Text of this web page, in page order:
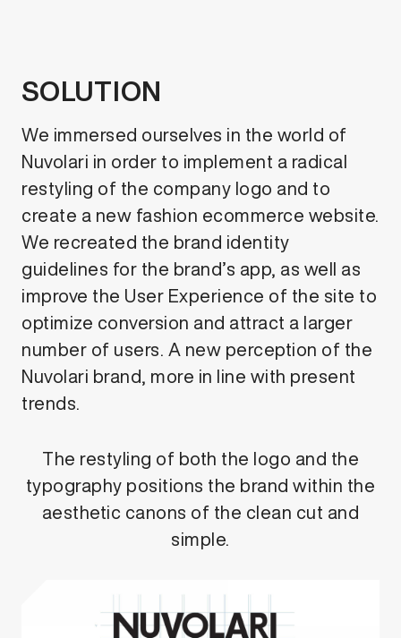
SOLUTION
We immersed ourselves in the world of
Nuvolari in order to implement a radical
restyling of the company logo and to
create a new fashion ecommerce website.
We recreated the brand identity
guidelines for the brand’s app, as well as
improve the User Experience of the site to
optimize conversion and attract a larger
number of users. A new perception of the
Nuvolari brand, more in line with present
trends.
The restyling of both the logo and the
typography positions the brand within the
aesthetic canons of the clean cut and
simple.